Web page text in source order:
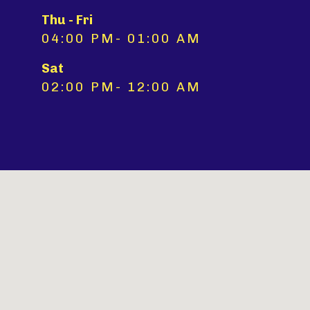
Thu - Fri
04:00 PM- 01:00 AM
Sat
02:00 PM- 12:00 AM